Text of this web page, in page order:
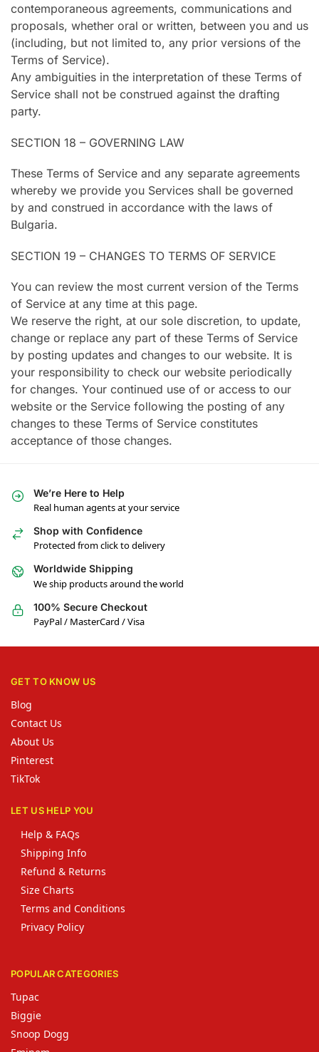
contemporaneous agreements, communications and
proposals, whether oral or written, between you and us
(including, but not limited to, any prior versions of the
Terms of Service).
Any ambiguities in the interpretation of these Terms of
Service shall not be construed against the drafting
party.
SECTION 18 – GOVERNING LAW
These Terms of Service and any separate agreements
whereby we provide you Services shall be governed
by and construed in accordance with the laws of
Bulgaria.
SECTION 19 – CHANGES TO TERMS OF SERVICE
You can review the most current version of the Terms
of Service at any time at this page.
We reserve the right, at our sole discretion, to update,
change or replace any part of these Terms of Service
by posting updates and changes to our website. It is
your responsibility to check our website periodically
for changes. Your continued use of or access to our
website or the Service following the posting of any
changes to these Terms of Service constitutes
acceptance of those changes.
We’re Here to Help
Real human agents at your service
Shop with Confidence
Protected from click to delivery
Worldwide Shipping
We ship products around the world
100% Secure Checkout
PayPal / MasterCard / Visa
GET TO KNOW US
Blog
Contact Us
About Us
Pinterest
TikTok
LET US HELP YOU
Help & FAQs
Shipping Info
Refund & Returns
Size Charts
Terms and Conditions
Privacy Policy
POPULAR CATEGORIES
Tupac
Biggie
Snoop Dogg